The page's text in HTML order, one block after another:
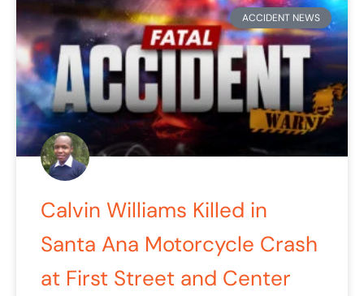
ACCIDENT NEWS
Calvin Williams Killed in
Santa Ana Motorcycle Crash
at First Street and Center